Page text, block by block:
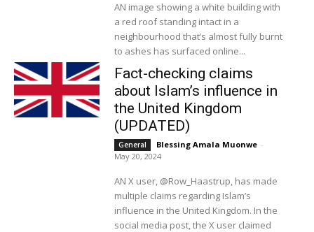
AN image showing a white building with
a red roof standing intact in a
neighbourhood that’s almost fully burnt
to ashes has surfaced online...
Fact-checking claims
about Islam’s influence in
the United Kingdom
(UPDATED)
General Blessing Amala Muonwe -
May 20, 2024
AN X user, @Row_Haastrup, has made
multiple claims regarding Islam’s
influence in the United Kingdom. In the
social media post, the X user claimed